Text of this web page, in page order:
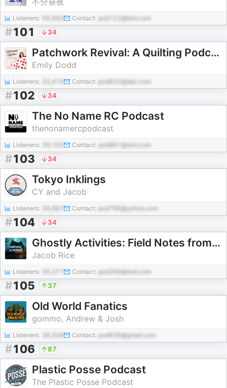
Listeners: Contact: pod122@test.com
#101 34
Patchwork Revival: A Quilting Podcast
Emily Dodd
Listeners: 33,410 Contact: pod832@abc.com
#102 34
The No Name RC Podcast
thenonamercpodcast
Listeners: Contact: pod961@test.com
#103 34
Tokyo Inklings
CY and Jacob
Listeners: 34,887 Contact: pod798@yahoo.com
#104 34
Ghostly Activities: Field Notes from the Spooky Side
Jacob Rice
Listeners: Contact: pod266@test.com
#105 37
Old World Fanatics
gommo, Andrew & Josh
Listeners: Contact: pod656@gmail.com
#106 87
Plastic Posse Podcast
The Plastic Posse Podcast